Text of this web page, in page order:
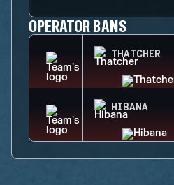
OPERATOR BANS
THATCHER
HIBANA